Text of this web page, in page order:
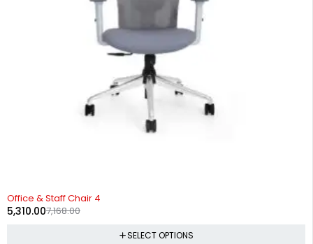
Office & Staff Chair 4
7,168.00
5,310.00
SELECT OPTIONS